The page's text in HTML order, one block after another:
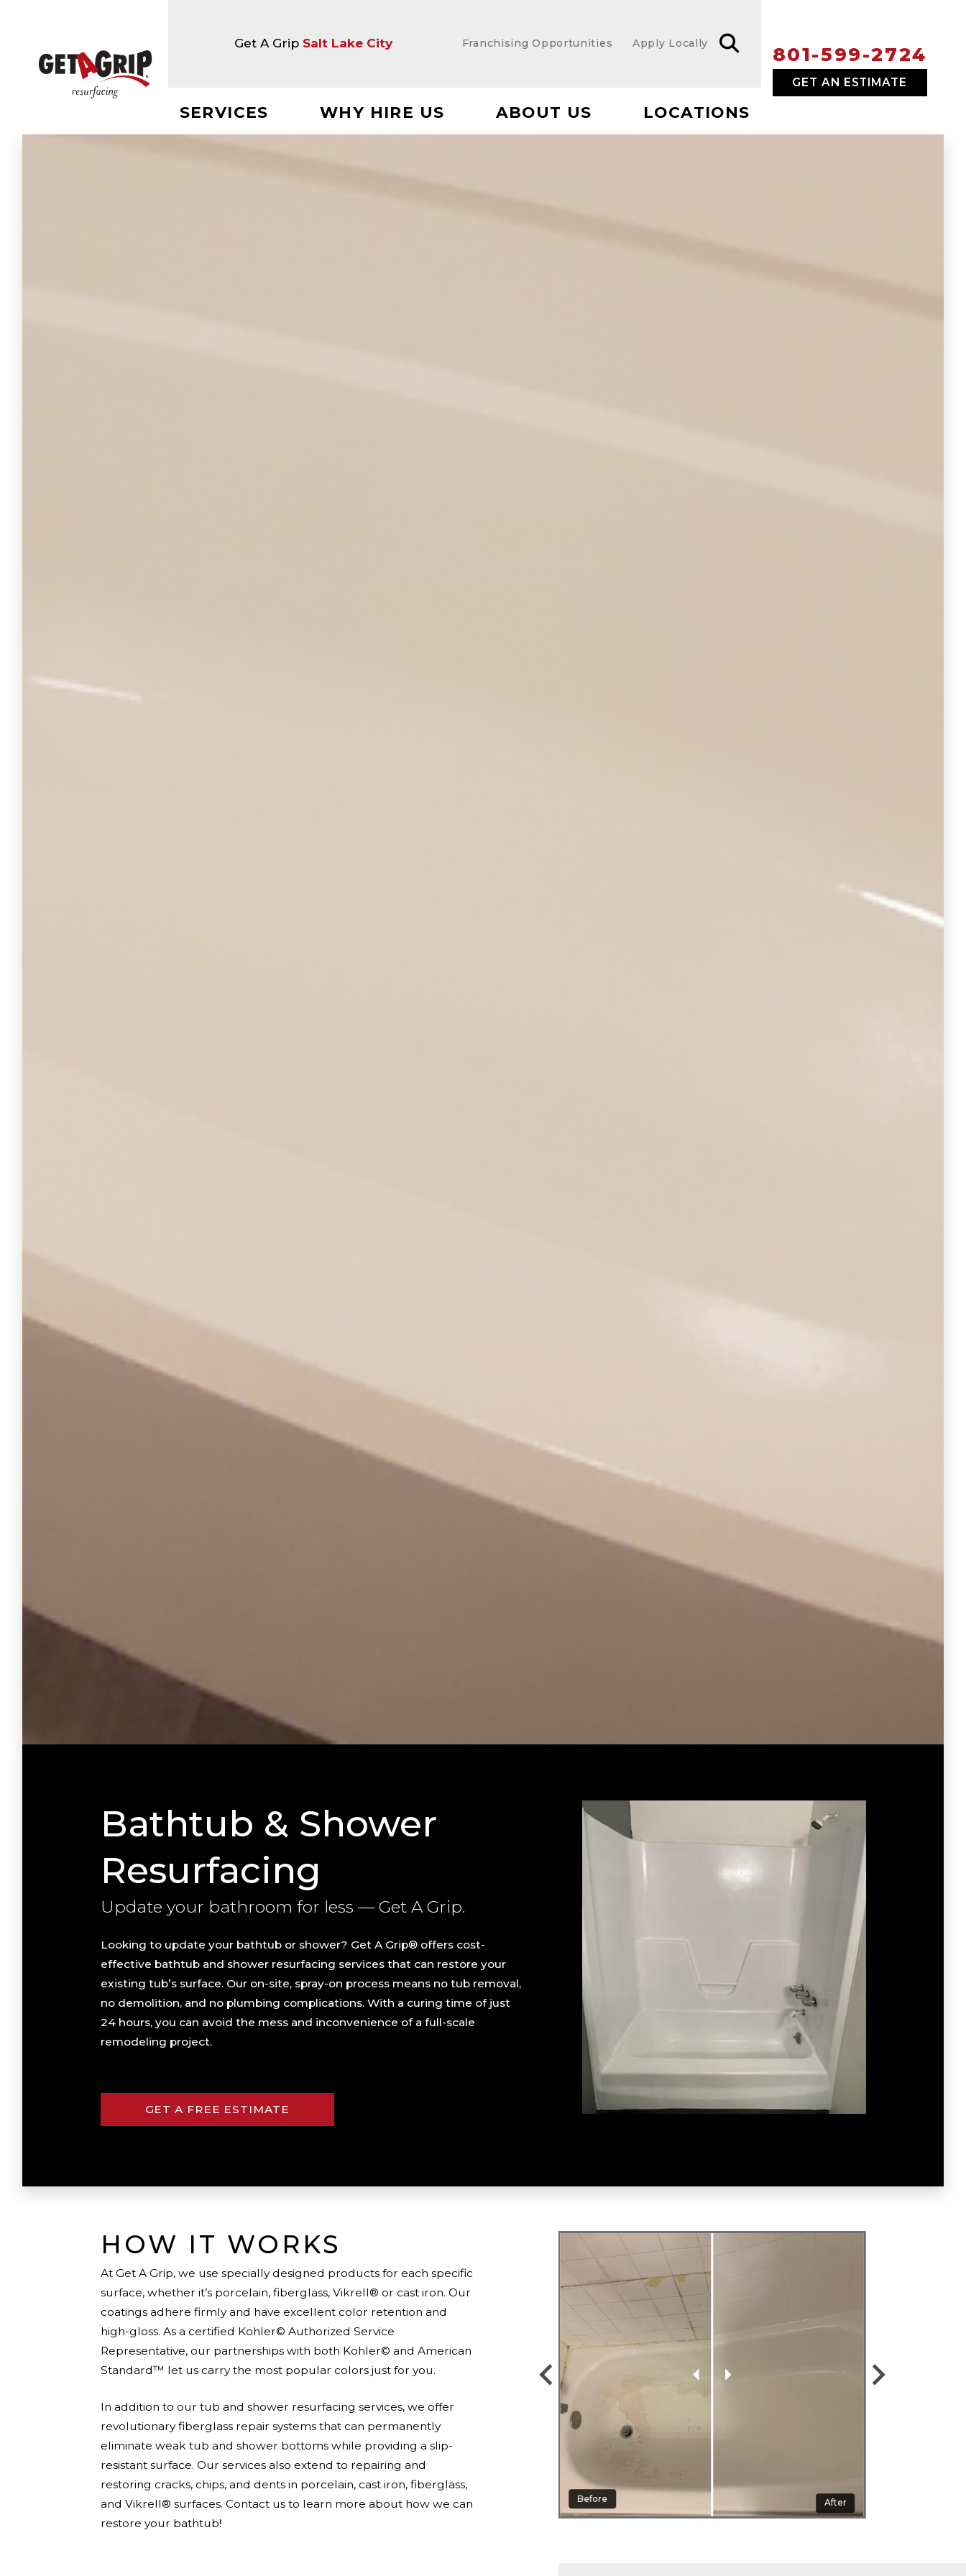
Get A Grip Salt Lake City Franchising Opportunities Apply Locally
SERVICES WHY HIRE US ABOUT US LOCATIONS
801-599-2724
GET AN ESTIMATE
Bathtub & Shower
Resurfacing
Update your bathroom for less — Get A Grip.
Looking to update your bathtub or shower? Get A Grip® offers cost-
effective bathtub and shower resurfacing services that can restore your
existing tub’s surface. Our on-site, spray-on process means no tub removal,
no demolition, and no plumbing complications. With a curing time of just
24 hours, you can avoid the mess and inconvenience of a full-scale
remodeling project.
GET A FREE ESTIMATE
HOW IT WORKS
At Get A Grip, we use specially designed products for each specific
surface, whether it’s porcelain, fiberglass, Vikrell® or cast iron. Our
coatings adhere firmly and have excellent color retention and
high-gloss. As a certified Kohler© Authorized Service
Representative, our partnerships with both Kohler© and American
Standard™ let us carry the most popular colors just for you.
In addition to our tub and shower resurfacing services, we offer
revolutionary fiberglass repair systems that can permanently
eliminate weak tub and shower bottoms while providing a slip-
resistant surface. Our services also extend to repairing and
restoring cracks, chips, and dents in porcelain, cast iron, fiberglass,
and Vikrell® surfaces. Contact us to learn more about how we can
restore your bathtub!
After Before Before After